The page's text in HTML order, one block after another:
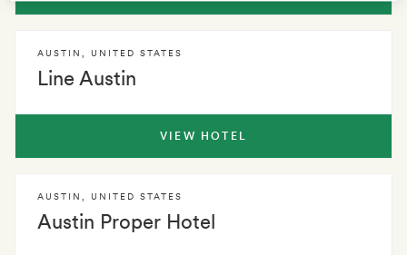
Line Austin
AUSTIN UNITED STATES
VIEW HOTEL
Austin Proper Hotel
AUSTIN UNITED STATES